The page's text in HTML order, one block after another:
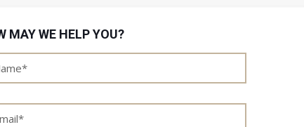
MAY WE HELP YOU?